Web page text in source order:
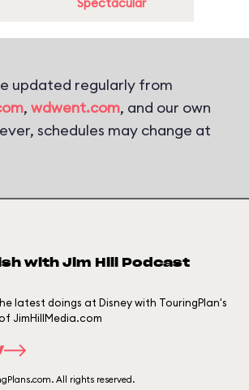
updated regularly from
, wdwent.com, and our own
schedules may change at
with Jim Hill Podcast
latest doings at Disney with TouringPlan's
JimHillMedia.com
All rights reserved.